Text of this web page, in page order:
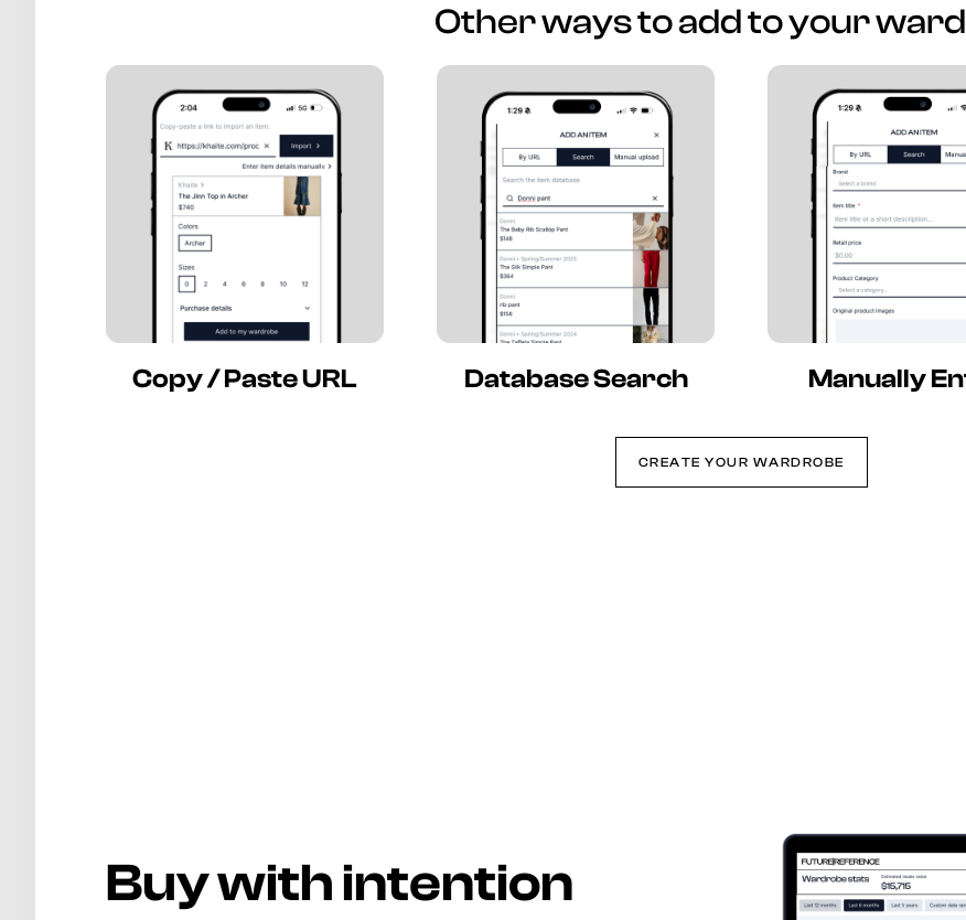
Other ways to add to your
Copy / Paste URL Database Search Manually
CREATE YOUR WARDROBE
Buy with intention